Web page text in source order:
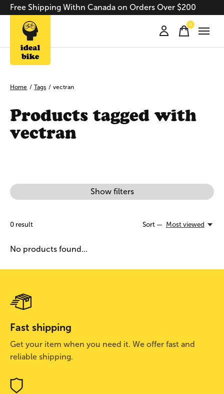
Free Shipping Withn Canada on Orders Over $200
0items
Home / Tags / vectran
Products tagged with
vectran
Show filters
0 result Sort — Most viewed
No products found...
Fast shipping
Get your item when you need it. We offer fast and
reliable shipping.